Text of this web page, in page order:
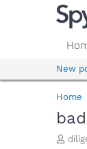
New
Home
T